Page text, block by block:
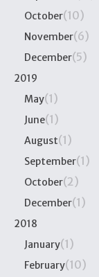
October(10)
November(6)
December(5)
2019
May(1)
June(1)
August(1)
September(1)
October(2)
December(1)
2018
January(1)
February(10)